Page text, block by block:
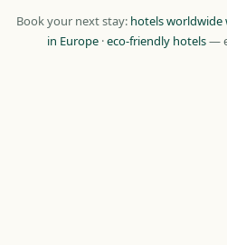
Book your next stay: hotels worldwide
in Europe ·eco-friendly hotels—